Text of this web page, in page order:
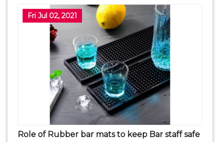
Fri Jul 02, 2021
Role of Rubber bar mats to keep Bar staff safe